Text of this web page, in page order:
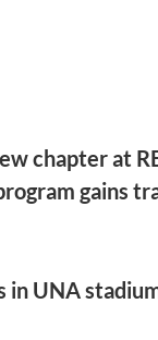
chapter at
gains
in UNA